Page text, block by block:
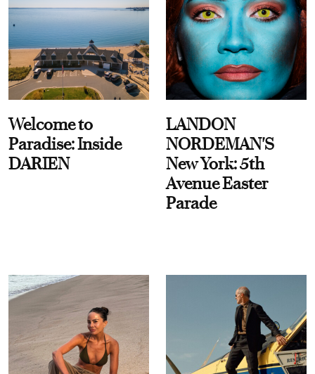
Welcome to
Paradise: Inside
DARIEN
LANDON
NORDEMAN'S
New York: 5th
Avenue Easter
Parade